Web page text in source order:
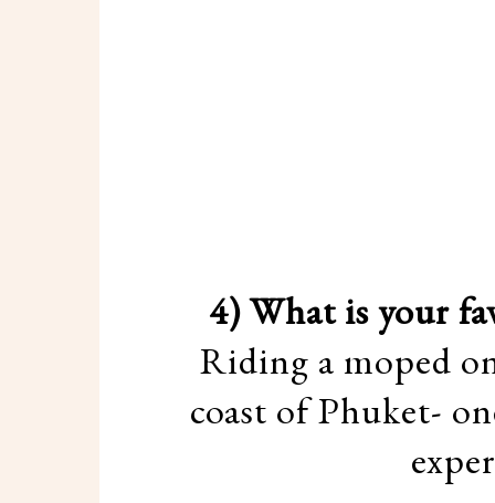
4) What is your
Riding a moped
coast of Phuket-